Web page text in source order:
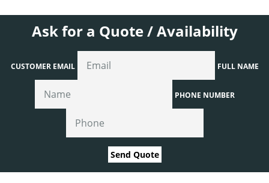
Ask for a Quote / Availability
CUSTOMER EMAIL FULL NAME
PHONE NUMBER
Send Quote